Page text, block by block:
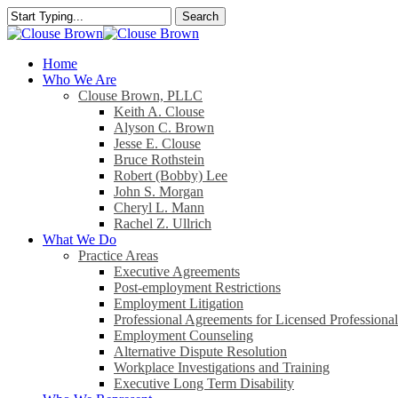
Skip
to
content
Search
Close
search
Menu
Home
Who We Are
Clouse Brown, PLLC
Keith A. Clouse
Alyson C. Brown
Jesse E. Clouse
Bruce Rothstein
Robert (Bobby) Lee
John S. Morgan
Cheryl L. Mann
Rachel Z. Ullrich
What We Do
Practice Areas
Executive Agreements
Post-employment Restrictions
Employment Litigation
Professional Agreements for Licensed
Employment Counseling
Alternative Dispute Resolution
Workplace Investigations and Training
Executive Long Term Disability